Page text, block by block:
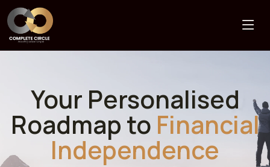
Your Personalised
Roadmap to Financial
Independence